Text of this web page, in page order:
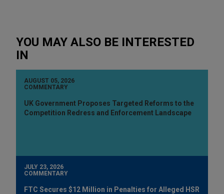
YOU MAY ALSO BE INTERESTED
IN
AUGUST 05, 2026
COMMENTARY
UK Government Proposes Targeted Reforms to the
Competition Redress and Enforcement Landscape
JULY 23, 2026
COMMENTARY
FTC Secures $12 Million in Penalties for Alleged HSR